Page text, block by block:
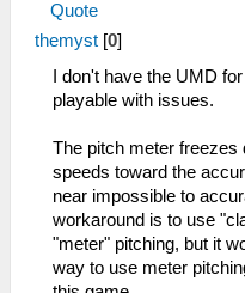
Quote
themyst [0]
I don't have the UMD
playable with issues.
The pitch meter freezes
speeds toward the
near impossible to
workaround is to use
"meter" pitching, but it
way to use meter